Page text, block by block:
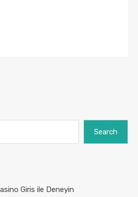
Search
Giris ile Deneyin